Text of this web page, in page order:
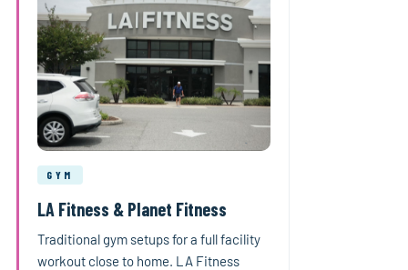
GYM
LA Fitness & Planet Fitness
Traditional gym setups for a full facility
workout close to home. LA Fitness